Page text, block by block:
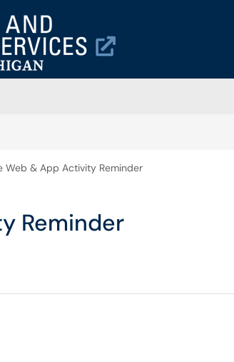
Web & App Activity Reminder
Reminder